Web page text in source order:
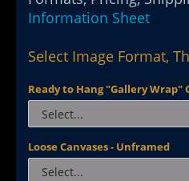
Information Sheet
Select Image Format,
Ready to Hang "Gallery Wrap"
Loose Canvases - Unframed